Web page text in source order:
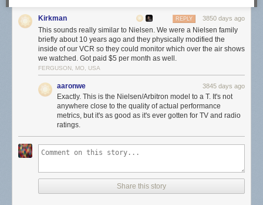
Potential insiders go through an online sign up process that
asks them a bunch of questions about their media habits.
So Symphony knows a bit more about them.
Still not clear to me if the app is listening to the microphone all the time,
every time they watch TV. If you’re asking yourself how an app like this
ever got into Apple’s App Store, the answer is it didn’t. Users have to
install it manuallywith a custom certificate, like a beta.
I think it’s a creepy app, and anyone who would do this for a measly $5
representative of the general audience.
Kirkman 3850 days ago
REPLY
This sounds really similar to Nielsen. We were a Nielsen family
briefly about 10 years ago and they physically modified the
inside of our VCR so they could monitor which over the air shows
we watched. Got paid $5 per month as well.
FERGUSON, MO, USA
aaronwe 3845 days ago
Exactly. This is the Nielsen/Arbitron model to a T. It's not
anywhere close to the quality of actual performance
metrics, but it's as good as it's ever gotten for TV and radio
ratings.
Share this story